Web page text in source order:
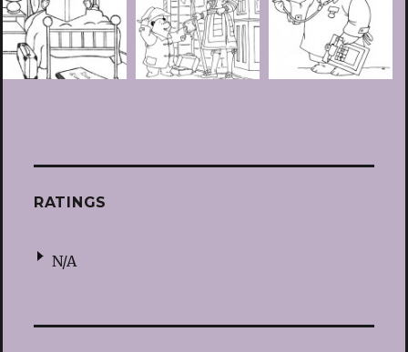
RATINGS
N/A